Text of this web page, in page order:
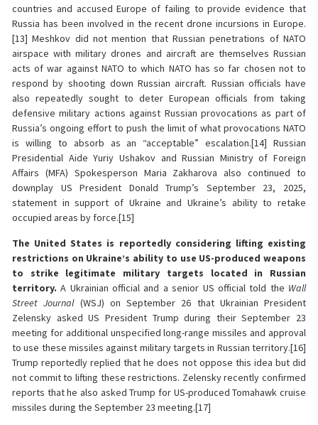
countries and accused Europe of failing to provide evidence that
Russia has been involved in the recent drone incursions in Europe.
[13] Meshkov did not mention that Russian penetrations of NATO
airspace with military drones and aircraft are themselves Russian
acts of war against NATO to which NATO has so far chosen not to
respond by shooting down Russian aircraft. Russian officials have
also repeatedly sought to deter European officials from taking
defensive military actions against Russian provocations as part of
Russia’s ongoing effort to push the limit of what provocations NATO
is willing to absorb as an “acceptable” escalation.[14] Russian
Presidential Aide Yuriy Ushakov and Russian Ministry of Foreign
Affairs (MFA) Spokesperson Maria Zakharova also continued to
downplay US President Donald Trump’s September 23, 2025,
statement in support of Ukraine and Ukraine’s ability to retake
occupied areas by force.[15]
The United States is reportedly considering lifting existing
restrictions on Ukraine’s ability to use US-produced weapons
to strike legitimate military targets located in Russian
territory.A Ukrainian official and a senior US official told the Wall
Street Journal (WSJ) on September 26 that Ukrainian President
Zelensky asked US President Trump during their September 23
meeting for additional unspecified long-range missiles and approval
to use these missiles against military targets in Russian territory.[16]
Trump reportedly replied that he does not oppose this idea but did
not commit to lifting these restrictions. Zelensky recently confirmed
reports that he also asked Trump for US-produced Tomahawk cruise
missiles during the September 23 meeting.[17]